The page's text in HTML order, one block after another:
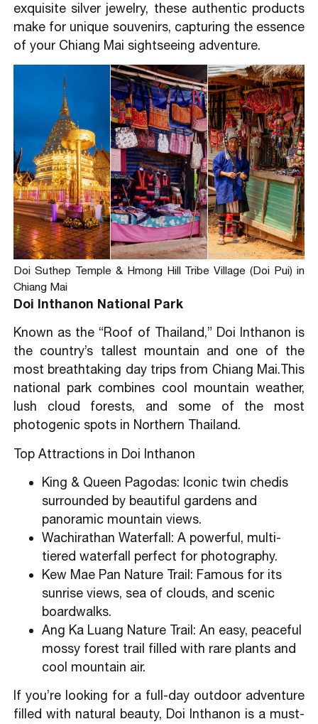
exquisite silver jewelry, these authentic products
make for unique souvenirs, capturing the essence
of your Chiang Mai sightseeing adventure.
Doi Suthep Temple & Hmong Hill Tribe Village (Doi Pui) in
Chiang Mai
Doi Inthanon National Park
Known as the “Roof of Thailand,” Doi Inthanon is
the country’s tallest mountain and one of the
most breathtaking day trips from Chiang Mai.This
national park combines cool mountain weather,
lush cloud forests, and some of the most
photogenic spots in Northern Thailand.
Top Attractions in Doi Inthanon
King & Queen Pagodas: Iconic twin chedis
surrounded by beautiful gardens and
panoramic mountain views.
Wachirathan Waterfall: A powerful, multi-
tiered waterfall perfect for photography.
Kew Mae Pan Nature Trail: Famous for its
sunrise views, sea of clouds, and scenic
boardwalks.
Ang Ka Luang Nature Trail: An easy, peaceful
mossy forest trail filled with rare plants and
cool mountain air.
If you’re looking for a full-day outdoor adventure
filled with natural beauty, Doi Inthanon is a must-